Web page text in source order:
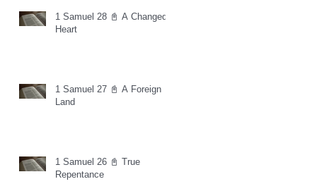
1 Samuel 28 📓 A Changed
Heart
1 Samuel 27 📓 A Foreign
Land
1 Samuel 26 📓 True
Repentance